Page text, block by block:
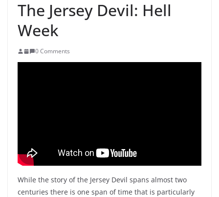
The Jersey Devil: Hell
Week
0 Comments
While the story of the Jersey Devil spans almost two
centuries there is one span of time that is particularly